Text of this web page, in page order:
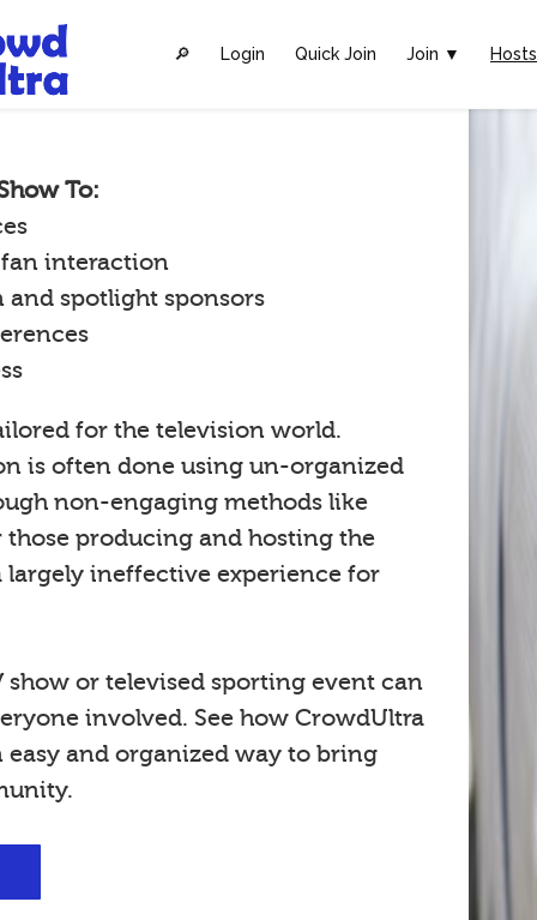
🔎︎ Login Quick Join Join ▼ Hosts
To:
fan interaction
spotlight sponsors
for the television world.
is often done using un-organized
non-engaging methods like
those producing and hosting the
largely ineffective experience for
show or televised sporting event can
involved. See how CrowdUltra
and organized way to bring